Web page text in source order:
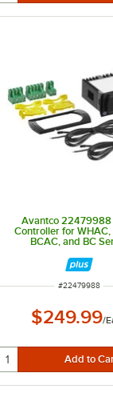
Avantco 22479988
Controller for WHAC,
BCAC, and BC
ITEM NUMBER
#22479988
$249.99/